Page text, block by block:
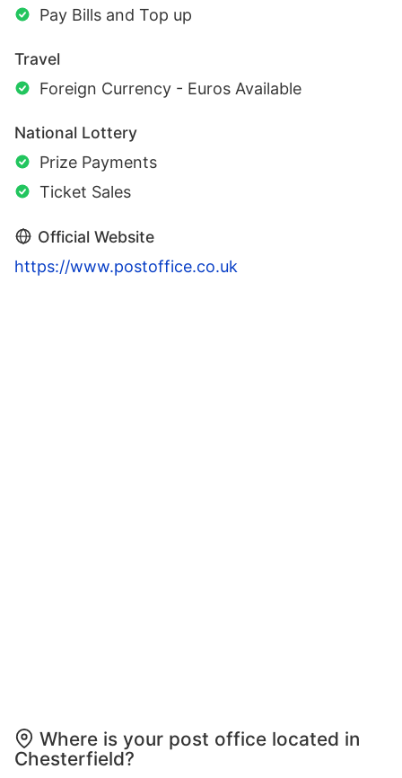
Pay Bills and Top up
Travel
Foreign Currency - Euros Available
National Lottery
Prize Payments
Ticket Sales
Official Website
https://www.postoffice.co.uk
Where is your post office located in
Chesterfield?